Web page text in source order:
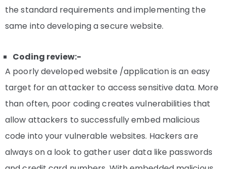
the standard requirements and implementing the
same into developing a secure website.
Coding review:-
A poorly developed website /application is an easy
target for an attacker to access sensitive data. More
than often, poor coding creates vulnerabilities that
allow attackers to successfully embed malicious
code into your vulnerable websites. Hackers are
always on a look to gather user data like passwords